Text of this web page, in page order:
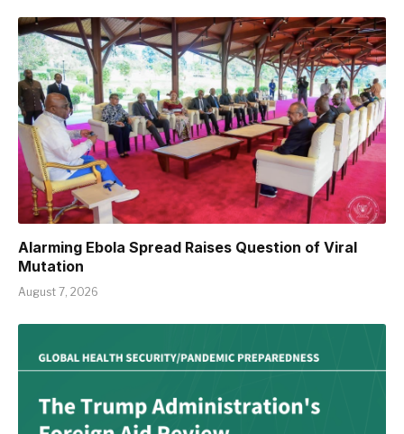
Alarming Ebola Spread Raises Question of Viral
Mutation
August 7, 2026